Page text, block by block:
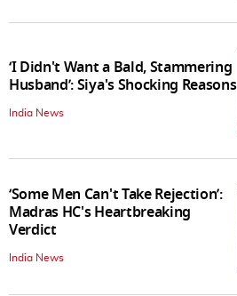
‘I Didn't Want a Bald, Stammering
Husband’: Siya's Shocking Reasons
India News
‘Some Men Can't Take Rejection’:
Madras HC's Heartbreaking
Verdict
India News